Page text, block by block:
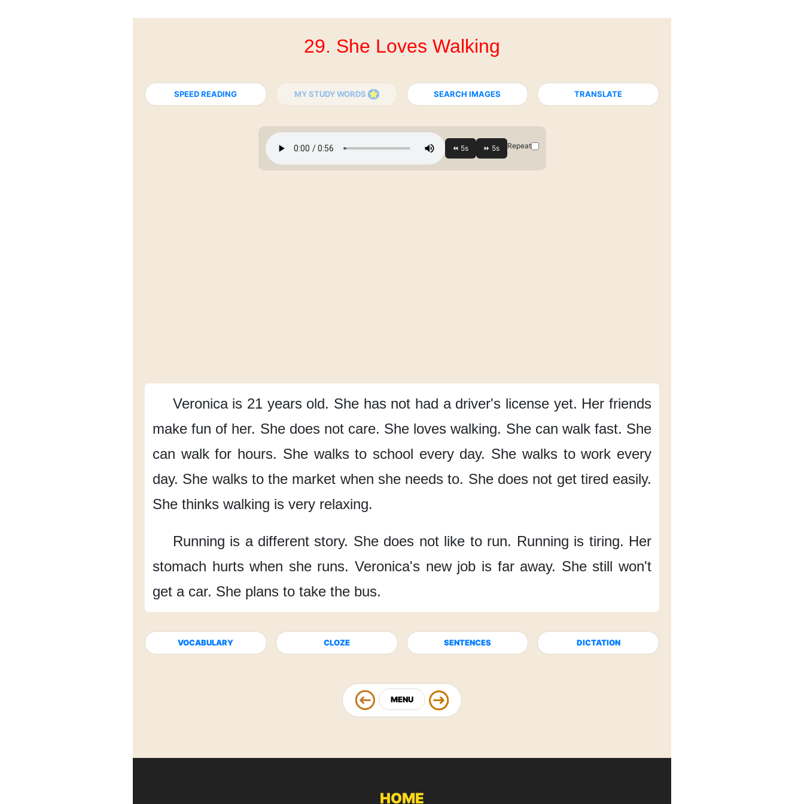
29. She Loves Walking
SPEED READING MY STUDY WORDS SEARCH IMAGES TRANSLATE
Repeat
Veronica is 21 years old. She has not had a driver's license yet. Her friends
make fun of her. She does not care. She loves walking. She can walk fast. She
can walk for hours. She walks to school every day. She walks to work every
day. She walks to the market when she needs to. She does not get tired easily.
She thinks walking is very relaxing.
Running is a different story. She does not like to run. Running is tiring. Her
stomach hurts when she runs. Veronica's new job is far away. She still won't
get a car. She plans to take the bus.
VOCABULARY CLOZE SENTENCES DICTATION
MENU
HOME